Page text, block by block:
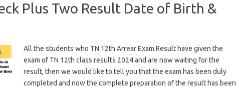
Plus Two Result Date of Birth &
All the students who TN 12th Arrear Exam Result have given the
exam of TN 12th class results 2024 and are now waiting for the
result, then we would like to tell you that the exam has been duly
completed and now the complete preparation of the result has been